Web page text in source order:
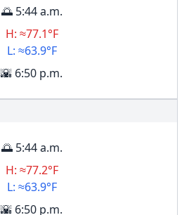
🌅 5:44 a.m.
H: ≈77.1°F
L: ≈63.9°F
🌇 6:50 p.m.
🌅 5:44 a.m.
H: ≈77.2°F
L: ≈63.9°F
🌇 6:50 p.m.